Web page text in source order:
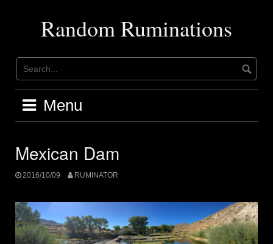
Random Ruminations
Menu
Mexican Dam
2016/10/09 RUMINATOR